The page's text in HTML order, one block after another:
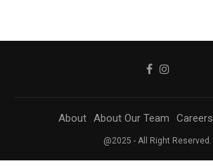
About About Our Team Careers
@2025 - All Right Reserved.